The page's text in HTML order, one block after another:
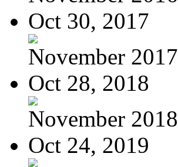
Oct 30, 2017
November 2017
Oct 28, 2018
November 2018
Oct 24, 2019